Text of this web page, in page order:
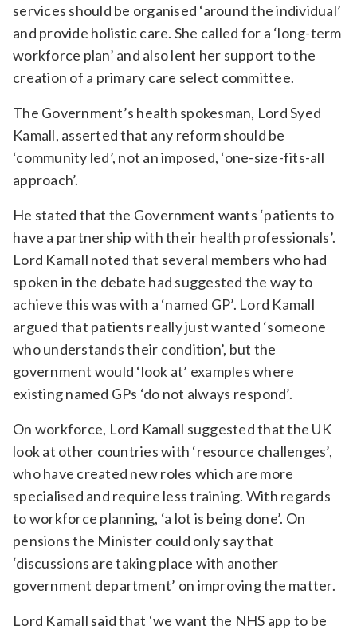
services should be organised ‘around the individual’
and provide holistic care. She called for a ‘long-term
workforce plan’ and also lent her support to the
creation of a primary care select committee.
The Government’s health spokesman, Lord Syed
Kamall, asserted that any reform should be
‘community led’, not an imposed, ‘one-size-fits-all
approach’.
He stated that the Government wants ‘patients to
have a partnership with their health professionals’.
Lord Kamall noted that several members who had
spoken in the debate had suggested the way to
achieve this was with a ‘named GP’. Lord Kamall
argued that patients really just wanted ‘someone
who understands their condition’, but the
government would ‘look at’ examples where
existing named GPs ‘do not always respond’.
On workforce, Lord Kamall suggested that the UK
look at other countries with ‘resource challenges’,
who have created new roles which are more
specialised and require less training. With regards
to workforce planning, ‘a lot is being done’. On
pensions the Minister could only say that
‘discussions are taking place with another
government department’ on improving the matter.
Lord Kamall said that ‘we want the NHS app to be